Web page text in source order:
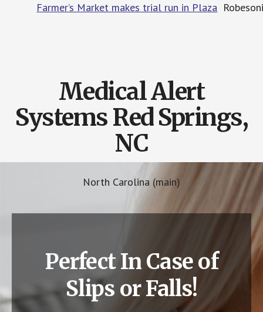
Farmer’s Market makes trial run in Plaza
Medical Alert
Systems Red Springs,
NC
North Carolina (main)
Perfect In Case of
Slips or Falls!